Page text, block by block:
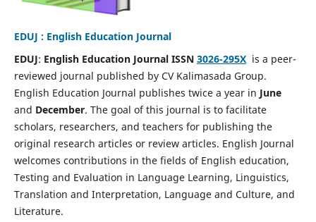
EDUJ : English Education Journal
EDUJ: English Education Journal ISSN 3026-295X is a peer-
reviewed journal published by CV Kalimasada Group.
English Education Journal publishes twice a year in June
and December. The goal of this journal is to facilitate
scholars, researchers, and teachers for publishing the
original research articles or review articles. English Journal
welcomes contributions in the fields of English education,
Testing and Evaluation in Language Learning, Linguistics,
Translation and Interpretation, Language and Culture, and
Literature.